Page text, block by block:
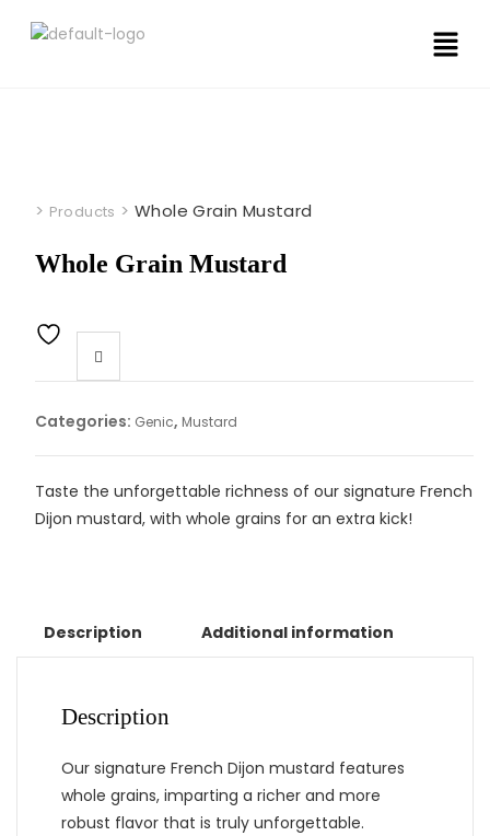
> Products > Whole Grain Mustard
Whole Grain Mustard
Categories: Genic, Mustard
Taste the unforgettable richness of our signature French
Dijon mustard, with whole grains for an extra kick!
Description Additional information
Description
Our signature French Dijon mustard features
whole grains, imparting a richer and more
robust flavor that is truly unforgettable.